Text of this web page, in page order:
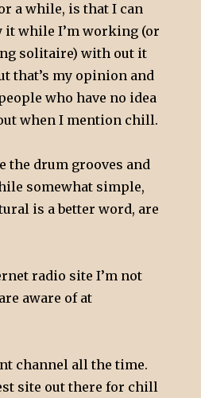
a while, is that I can
it while I’m working (or
solitaire) with out it
that’s my opinion and
who have no idea
when I mention chill.
the drum grooves and
somewhat simple,
is a better word, are
radio site I’m not
aware of at
channel all the time.
site out there for chill